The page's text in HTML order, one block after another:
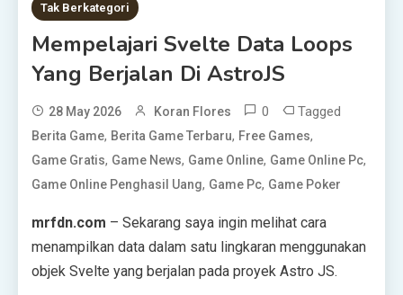
Tak Berkategori
Mempelajari Svelte Data Loops
Yang Berjalan Di AstroJS
28 May 2026 Koran Flores 0 Tagged
Berita Game, Berita Game Terbaru, Free Games,
Game Gratis, Game News, Game Online, Game Online Pc,
Game Online Penghasil Uang, Game Pc, Game Poker
mrfdn.com – Sekarang saya ingin melihat cara
menampilkan data dalam satu lingkaran menggunakan
objek Svelte yang berjalan pada proyek Astro JS.